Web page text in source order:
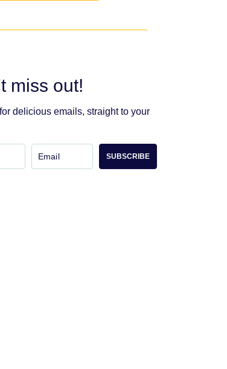
miss out!
delicious emails, straight to your
SUBSCRIBE